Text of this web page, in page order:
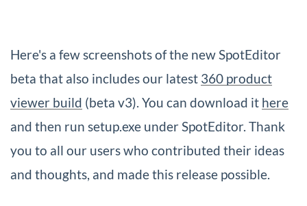
Here's a few screenshots of the new SpotEditor
beta that also includes our latest 360 product
viewer build (beta v3). You can download it here
and then run setup.exe under SpotEditor. Thank
you to all our users who contributed their ideas
and thoughts, and made this release possible.